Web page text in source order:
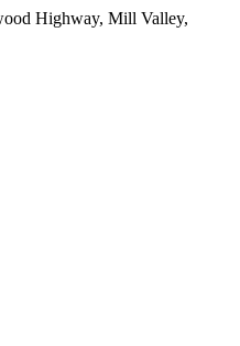
Highway, Mill Valley,